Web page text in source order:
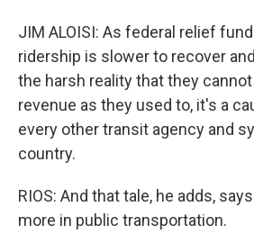
JIM ALOISI: As federal relief
ridership is slower to recover
the harsh reality that they
revenue as they used to, it's a
every other transit agency and
country.
RIOS: And that tale, he adds,
more in public transportation.